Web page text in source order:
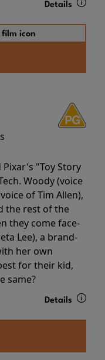
Details
"Toy Story
Woody (voice
of Tim Allen),
the rest of the
they come face-
Lee), a brand-
her own
for their kid,
same?
Details